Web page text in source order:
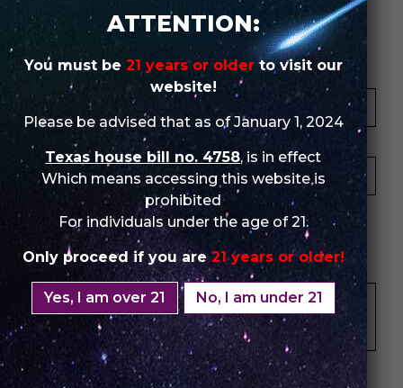
Review Store
Your Name *
Your Email *
★
★
★ ★
★ ★★
★ ★★★
Your Review *
ATTENTION:
You must be 21 years or olderto visit our
website!
Please be advised that as of January 1, 2024
Texas house bill no. 4758, is in effect
Which means accessing this website is
prohibited
For individuals under the age of 21.
Only proceed if you are21 years or older!
Yes, I am over 21 No, I am under 21